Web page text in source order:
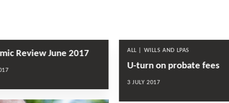
Review June 2017 ALL | WILLS AND LPAS
U-turn on probate fees
3 JULY 2017